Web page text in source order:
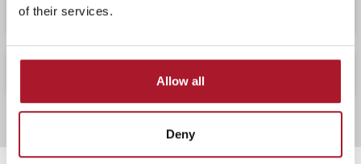
of their services.
Allow all
Deny